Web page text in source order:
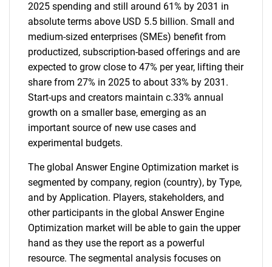
2025 spending and still around 61% by 2031 in
absolute terms above USD 5.5 billion. Small and
medium-sized enterprises (SMEs) benefit from
productized, subscription-based offerings and are
expected to grow close to 47% per year, lifting their
share from 27% in 2025 to about 33% by 2031.
Start-ups and creators maintain c.33% annual
growth on a smaller base, emerging as an
important source of new use cases and
experimental budgets.
The global Answer Engine Optimization market is
segmented by company, region (country), by Type,
and by Application. Players, stakeholders, and
other participants in the global Answer Engine
Optimization market will be able to gain the upper
hand as they use the report as a powerful
resource. The segmental analysis focuses on